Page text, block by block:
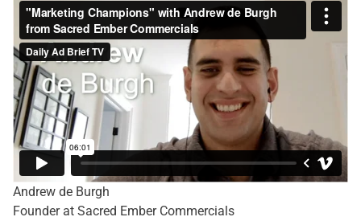
Andrew de Burgh
Founder at Sacred Ember Commercials